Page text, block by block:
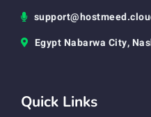
Egypt Nabarwa City,
Quick Links